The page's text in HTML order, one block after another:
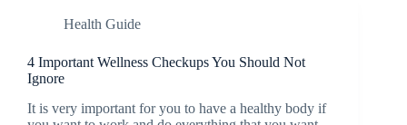
Health Guide
4 Important Wellness Checkups You Should Not
Ignore
It is very important for you to have a healthy body if